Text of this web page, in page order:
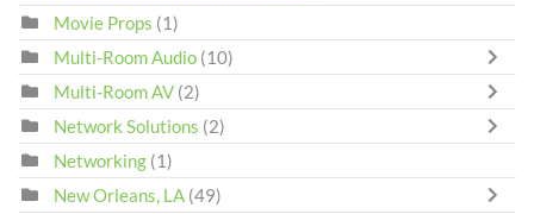
Movie Props (1)
Multi-Room Audio (10)
Multi-Room AV (2)
Network Solutions (2)
Networking (1)
New Orleans, LA (49)